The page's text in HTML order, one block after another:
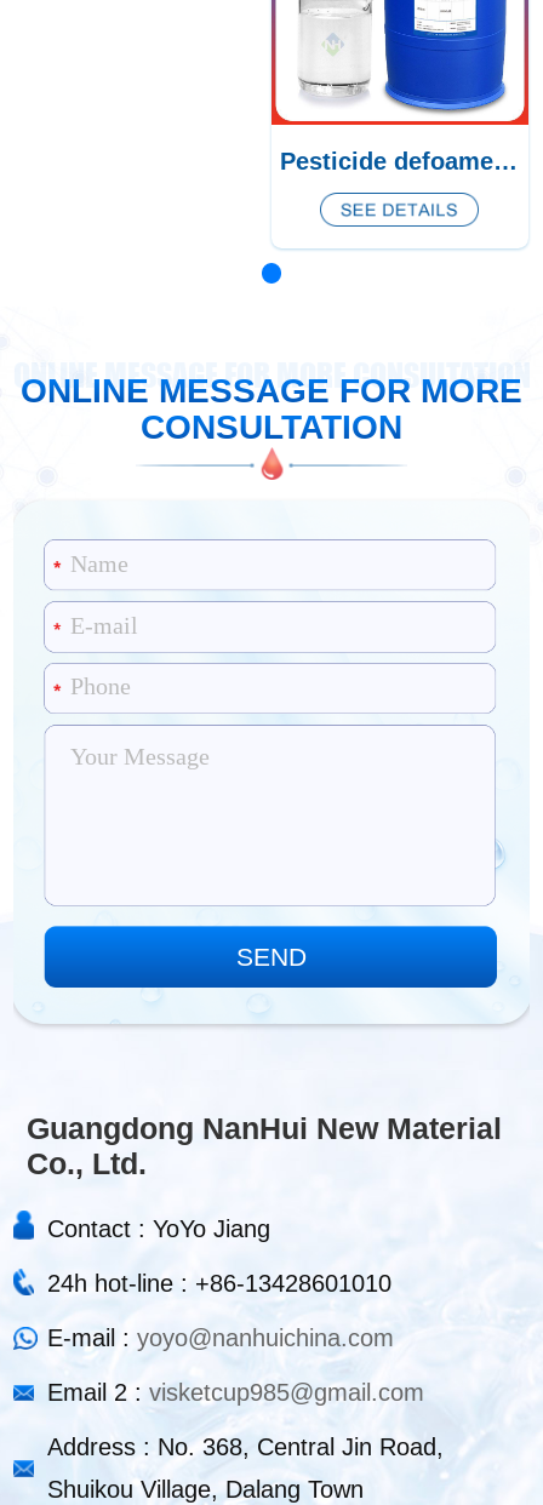
Pesticide defoamer CQ-385/386/387
ONLINE MESSAGE FOR MORE CONSULTATION
ONLINE MESSAGE FOR MORE
CONSULTATION
Guangdong NanHui New Material
Co., Ltd.
Contact : YoYo Jiang
24h hot-line : +86-13428601010
E-mail :yoyo@nanhuichina.com
Email 2 :visketcup985@gmail.com
Address : No. 368, Central Jin Road,
Shuikou Village, Dalang Town